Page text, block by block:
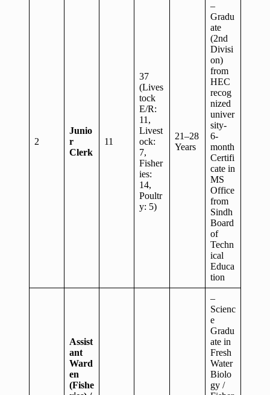
2
Junio
r
Clerk
11
37
(Lives
tock
E/R:
11,
Livest
ock:
7,
Fisher
ies:
14,
Poultr
y: 5)
21–28
Years
–
Gradu
ate
(2nd
Divisi
on)
from
HEC
recog
nized
univer
sity-
6-
month
Certifi
cate in
MS
Office
from
Sindh
Board
of
Techn
ical
Educa
tion
Assist
ant
Ward
en
(Fishe
–
Scienc
e
Gradu
ate in
Fresh
Water
Biolo
gy /